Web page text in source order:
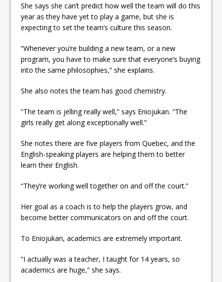
She says she can’t predict how well the team will do this
year as they have yet to play a game, but she is
expecting to set the team’s culture this season.
“Whenever you’re building a new team, or a new
program, you have to make sure that everyone’s buying
into the same philosophies,” she explains.
She also notes the team has good chemistry.
“The team is jelling really well,” says Eniojukan. “The
girls really get along exceptionally well.”
She notes there are five players from Quebec, and the
English-speaking players are helping them to better
learn their English.
“They’re working well together on and off the court.”
Her goal as a coach is to help the players grow, and
become better communicators on and off the court.
To Eniojukan, academics are extremely important.
“I actually was a teacher, I taught for 14 years, so
academics are huge,” she says.